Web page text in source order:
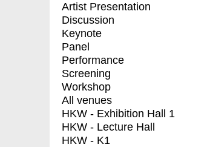
Artist Presentation
Discussion
Keynote
Panel
Performance
Screening
Workshop
All venues
HKW - Exhibition Hall 1
HKW - Lecture Hall
HKW - K1